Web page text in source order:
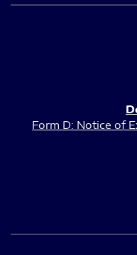
Form D: Notice of